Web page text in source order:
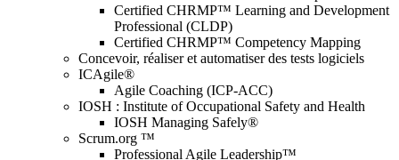
Certified CHRMP™ Learning and Development
Professional (CLDP)
Certified CHRMP™ Competency Mapping
Concevoir, réaliser et automatiser des tests logiciels
ICAgile®
Agile Coaching (ICP-ACC)
IOSH : Institute of Occupational Safety and Health
IOSH Managing Safely®
Scrum.org ™
Professional Agile Leadership™